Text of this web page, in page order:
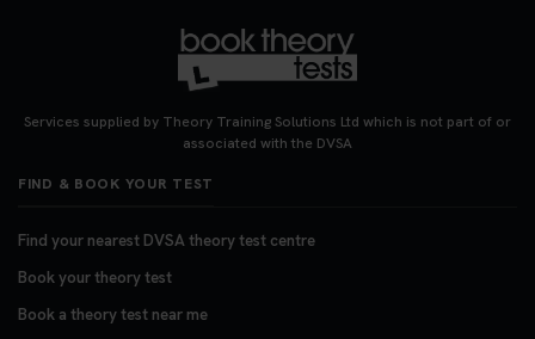
Services supplied by Theory Training Solutions Ltd which is not part of or
associated with the DVSA
FIND & BOOK YOUR TEST
Find your nearest DVSA theory test centre
Book your theory test
Book a theory test near me